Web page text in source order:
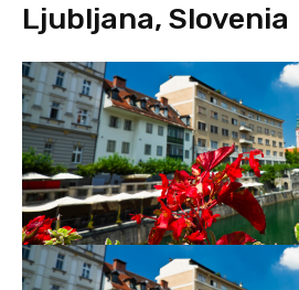
Ljubljana, Slovenia